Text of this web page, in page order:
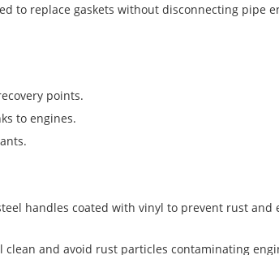
to replace gaskets without disconnecting pipe
points.
to engines.
handles coated with vinyl to prevent rust and
clean and avoid rust particles contaminating